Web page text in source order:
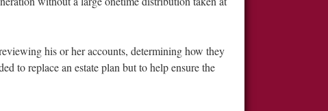
his or her accounts, determining how they
to replace an estate plan but to help ensure the